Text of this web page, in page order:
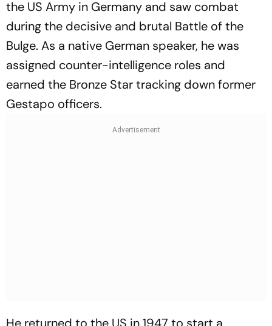
the US Army in Germany and saw combat
during the decisive and brutal Battle of the
Bulge. As a native German speaker, he was
assigned counter-intelligence roles and
earned the Bronze Star tracking down former
Gestapo officers.